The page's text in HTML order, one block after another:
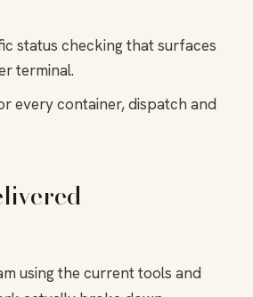
status checking that surfaces
terminal.
every container, dispatch and
using the current tools and